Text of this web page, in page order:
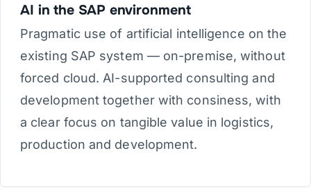
AI in the SAP environment
Pragmatic use of artificial intelligence on the
existing SAP system — on-premise, without
forced cloud. AI-supported consulting and
development together with consiness, with
a clear focus on tangible value in logistics,
production and development.